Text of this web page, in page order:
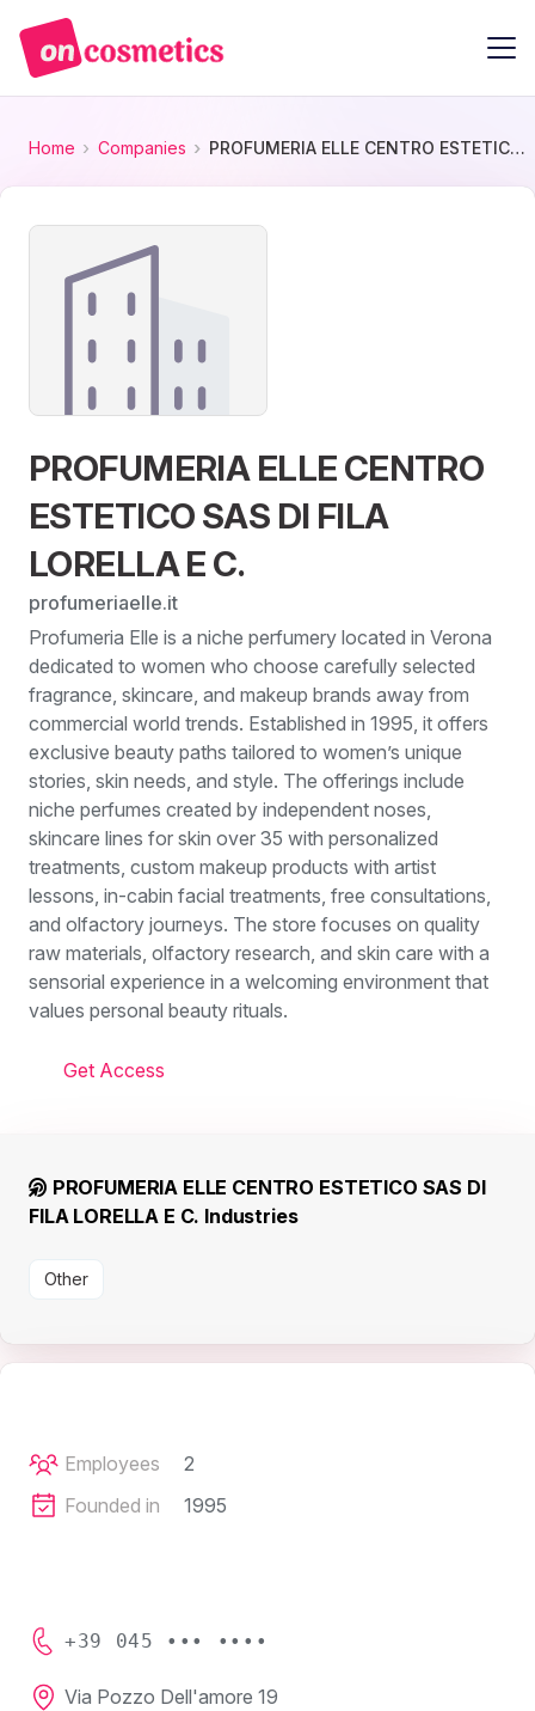
Home Companies PROFUMERIA ELLE CENTRO ESTETICO SAS DI FILA LORELLA E C.
PROFUMERIA ELLE CENTRO
ESTETICO SAS DI FILA
LORELLA E C.
profumeriaelle.it
Profumeria Elle is a niche perfumery located in Verona
dedicated to women who choose carefully selected
fragrance, skincare, and makeup brands away from
commercial world trends. Established in 1995, it offers
exclusive beauty paths tailored to women’s unique
stories, skin needs, and style. The offerings include
niche perfumes created by independent noses,
skincare lines for skin over 35 with personalized
treatments, custom makeup products with artist
lessons, in-cabin facial treatments, free consultations,
and olfactory journeys. The store focuses on quality
raw materials, olfactory research, and skin care with a
sensorial experience in a welcoming environment that
values personal beauty rituals.
Get Access
PROFUMERIA ELLE CENTRO ESTETICO SAS DI
FILA LORELLA E C. Industries
Other
Employees
2
Founded in
1995
+39 045 ••• ••••
Via Pozzo Dell'amore 19